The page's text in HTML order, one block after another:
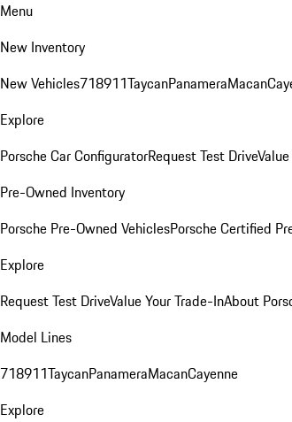
Menu
New Inventory
New Vehicles718911TaycanPanameraMacan
Explore
Porsche Car ConfiguratorRequest Test Drive
Pre-Owned Inventory
Porsche Pre-Owned VehiclesPorsche Certified
Explore
Request Test DriveValue Your Trade-InAbout
Model Lines
718911TaycanPanameraMacanCayenne
Explore